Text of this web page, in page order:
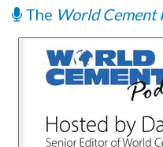
The World Cement